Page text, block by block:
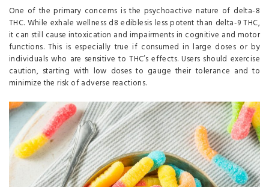
One of the primary concerns is the psychoactive nature of delta-8
THC. While exhale wellness d8 ediblesis less potent than delta-9 THC,
it can still cause intoxication and impairments in cognitive and motor
functions. This is especially true if consumed in large doses or by
individuals who are sensitive to THC’s effects. Users should exercise
caution, starting with low doses to gauge their tolerance and to
minimize the risk of adverse reactions.